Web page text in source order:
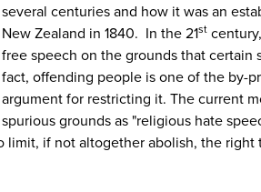
several centuries and how it was an
New Zealand in 1840. In the 21st
free speech on the grounds that
fact, offending people is one of the by-
argument for restricting it. The current
spurious grounds as "religious hate
limit, if not altogether abolish, the